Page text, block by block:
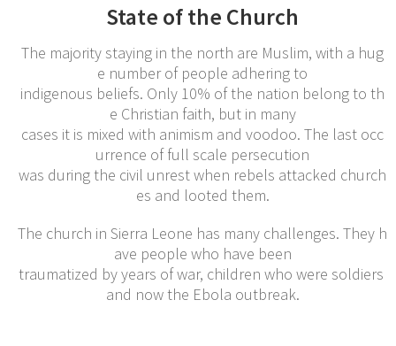
State of the Church
The majority staying in the north are Muslim, with a hug
e number of people adhering to
indigenous beliefs. Only 10% of the nation belong to th
e Christian faith, but in many
cases it is mixed with animism and voodoo. The last occ
urrence of full scale persecution
was during the civil unrest when rebels attacked church
es and looted them.
The church in Sierra Leone has many challenges. They h
ave people who have been
traumatized by years of war, children who were soldiers
and now the Ebola outbreak.